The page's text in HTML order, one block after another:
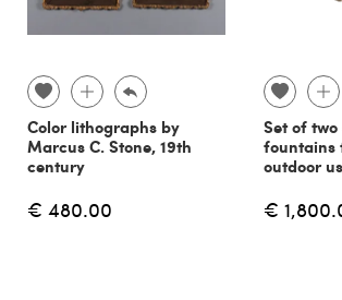
Color lithographs by
Marcus C. Stone, 19th
century
€ 480.00
Set of
fountains
outdoor
€